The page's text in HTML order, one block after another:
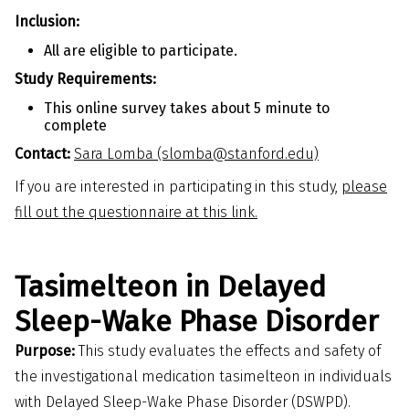
Inclusion:
All are eligible to participate.
Study Requirements:
This online survey takes about 5 minute to
complete
Contact: Sara Lomba (slomba@stanford.edu)
If you are interested in participating in this study, please
fill out the questionnaire at this link.
Tasimelteon in Delayed
Sleep-Wake Phase Disorder
Purpose:This study evaluates the effects and safety of
the investigational medication tasimelteon in individuals
with Delayed Sleep-Wake Phase Disorder (DSWPD).